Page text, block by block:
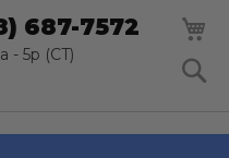
TO
687-7572
- 5p (CT)